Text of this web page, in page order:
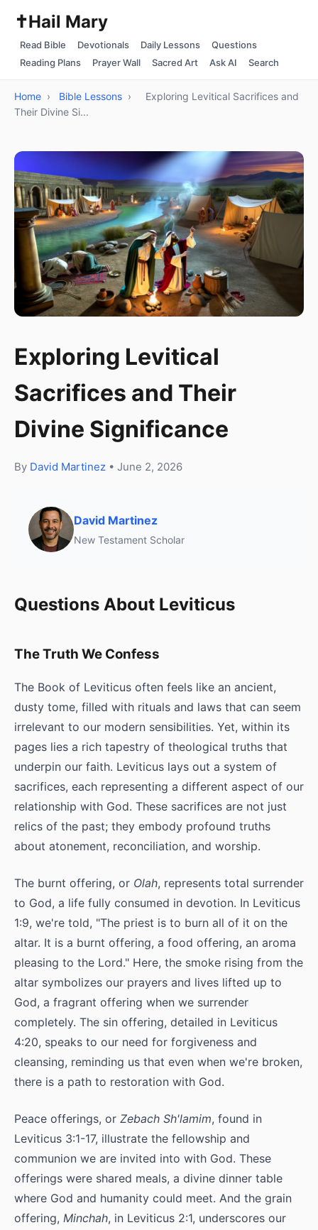
✝️Hail Mary
Read Bible Devotionals Daily Lessons
Questions
Reading Plans
Prayer Wall Sacred Art Ask AI Search
Home › Bible Lessons ›
Exploring Levitical Sacrifices and
Their Divine Si...
Exploring Levitical
Sacrifices and Their
Divine Significance
By David Martinez • June 2, 2026
David Martinez
New Testament Scholar
Questions About Leviticus
The Truth We Confess
The Book of Leviticus often feels like an ancient,
dusty tome, filled with rituals and laws that can seem
irrelevant to our modern sensibilities. Yet, within its
pages lies a rich tapestry of theological truths that
underpin our faith. Leviticus lays out a system of
sacrifices, each representing a different aspect of our
relationship with God. These sacrifices are not just
relics of the past; they embody profound truths
about atonement, reconciliation, and worship.
The burnt offering, or Olah, represents total surrender
to God, a life fully consumed in devotion. In Leviticus
1:9, we're told, "The priest is to burn all of it on the
altar. It is a burnt offering, a food offering, an aroma
pleasing to the Lord." Here, the smoke rising from the
altar symbolizes our prayers and lives lifted up to
God, a fragrant offering when we surrender
completely. The sin offering, detailed in Leviticus
4:20, speaks to our need for forgiveness and
cleansing, reminding us that even when we're broken,
there is a path to restoration with God.
Peace offerings, or Zebach Sh'lamim, found in
Leviticus 3:1-17, illustrate the fellowship and
communion we are invited into with God. These
offerings were shared meals, a divine dinner table
where God and humanity could meet. And the grain
offering, Minchah, in Leviticus 2:1, underscores our